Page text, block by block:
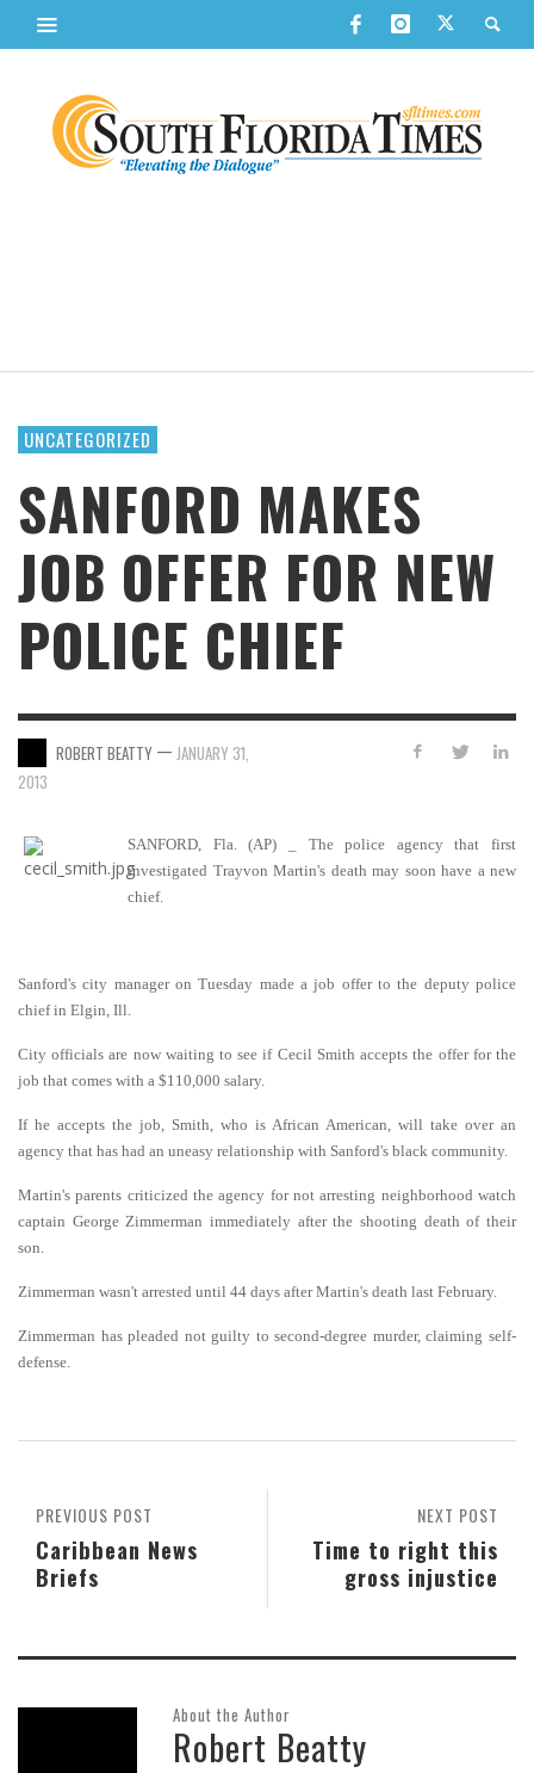
UNCATEGORIZED
SANFORD MAKES
JOB OFFER FOR NEW
POLICE CHIEF
ROBERT BEATTY — JANUARY 31,
2013
SANFORD, Fla. (AP) _ The police agency that first
investigated Trayvon Martin's death may soon have a new
chief.
Sanford's city manager on Tuesday made a job offer to the deputy police
chief in Elgin, Ill.
City officials are now waiting to see if Cecil Smith accepts the offer for the
job that comes with a $110,000 salary.
If he accepts the job, Smith, who is African American, will take over an
agency that has had an uneasy relationship with Sanford's black community.
Martin's parents criticized the agency for not arresting neighborhood watch
captain George Zimmerman immediately after the shooting death of their
son.
Zimmerman wasn't arrested until 44 days after Martin's death last February.
Zimmerman has pleaded not guilty to second-degree murder, claiming self-
defense.
NEXT POST
Time to right this
gross injustice
PREVIOUS POST
Caribbean News
Briefs
About the Author
Robert Beatty